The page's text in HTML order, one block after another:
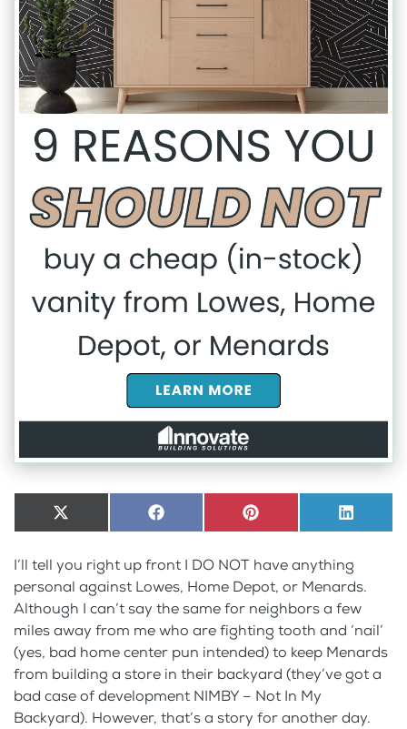
Share
on
X
(Twitter)
Share
on
Facebook Share
on
Pinterest Share
on
I’ll tell you right up front I DO NOT have anything
personal against Lowes, Home Depot, or Menards.
Although I can’t say the same for neighbors a few
miles away from me who are fighting tooth and ‘nail’
(yes, bad home center pun intended) to keep Menards
from building a store in their backyard (they’ve got a
bad case of development NIMBY – Not In My
Backyard). However, that’s a story for another day.